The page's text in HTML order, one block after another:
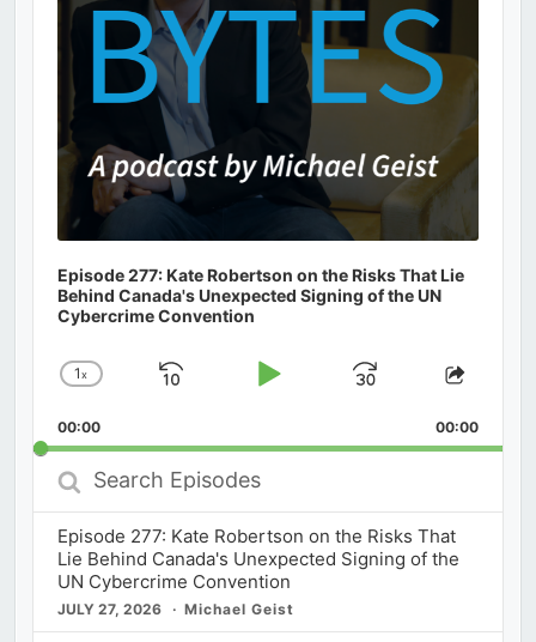
Episode 277: Kate Robertson on the Risks That Lie
Behind Canada's Unexpected Signing of the UN
Cybercrime Convention
Change
Rate
1x
Skip
Play
Jump
Forward
Share
00:00 00:00
Search
Episodes
Episode 277: Kate Robertson on the Risks That
Lie Behind Canada's Unexpected Signing of the
UN Cybercrime Convention
JULY 27, 2026 Michael Geist